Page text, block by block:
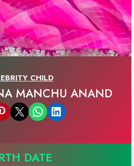
CHILD
MANCHU ANAND
Email this Page Share on WhatsApp Share on LinkedIn
DATE